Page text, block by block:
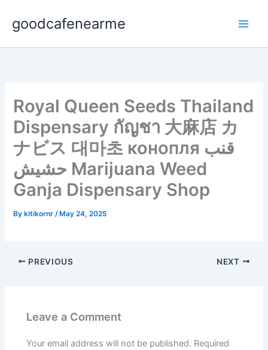
content
goodcafenearme
Royal Queen Seeds Thailand
Dispensary กัญชา 大麻店 カ
ナビス 대마초 конопля قنب
حشيش Marijuana Weed
Ganja Dispensary Shop
By kitikornr/ May 24, 2025
PREVIOUS NEXT
Leave a Comment
Your email address will not be published. Required